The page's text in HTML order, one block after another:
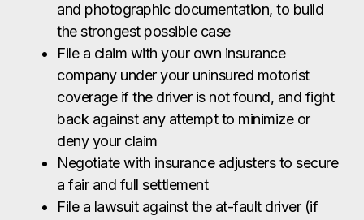
and photographic documentation, to build
the strongest possible case
File a claim with your own insurance
company under your uninsured motorist
coverage if the driver is not found, and fight
back against any attempt to minimize or
deny your claim
Negotiate with insurance adjusters to secure
a fair and full settlement
File a lawsuit against the at-fault driver (if